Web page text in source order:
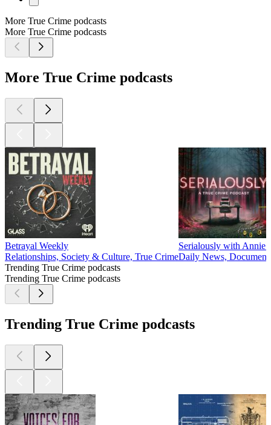
More True Crime podcasts
More True Crime podcasts
More True Crime podcasts
Betrayal Weekly
Relationships, Society & Culture, True Crime
Serialously with Annie
Daily News,
Trending True Crime podcasts
Trending True Crime podcasts
Trending True Crime podcasts